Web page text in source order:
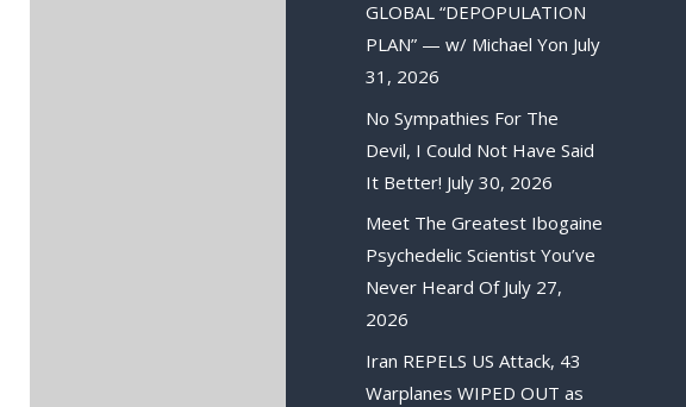
GLOBAL “DEPOPULATION
PLAN” — w/ Michael Yon July
31, 2026
No Sympathies For The
Devil, I Could Not Have Said
It Better! July 30, 2026
Meet The Greatest Ibogaine
Psychedelic Scientist You’ve
Never Heard Of July 27,
2026
Iran REPELS US Attack, 43
Warplanes WIPED OUT as